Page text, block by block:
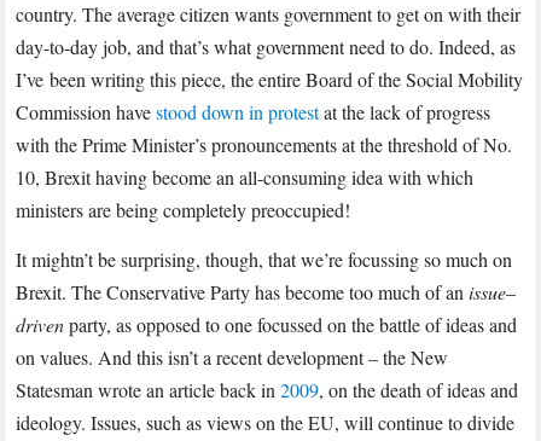
country. The average citizen wants government to get on with their
day-to-day job, and that’s what government need to do. Indeed, as
I’ve been writing this piece, the entire Board of the Social Mobility
Commission havestood down in protestat the lack of progress
with the Prime Minister’s pronouncements at the threshold of No.
10, Brexit having become an all-consuming idea with which
ministers are being completely preoccupied!
It mightn’t be surprising, though, that we’re focussing so much on
Brexit. The Conservative Party has become too much of anissue–
drivenparty, as opposed to one focussed on the battle of ideas and
on values. And this isn’t a recent development – the New
Statesman wrote an article back in2009, on the death of ideas and
ideology. Issues, such as views on the EU, will continue to divide